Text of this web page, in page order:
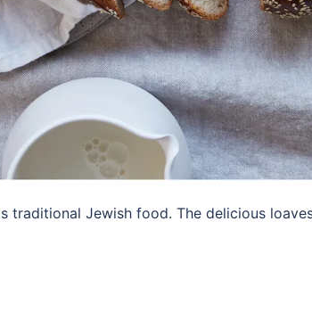
traditional Jewish food. The delicious